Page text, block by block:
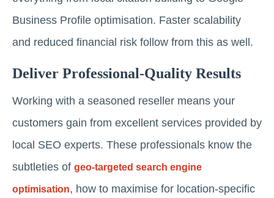
Business Profile optimisation. Faster scalability
and reduced financial risk follow from this as well.
Deliver Professional-Quality Results
Working with a seasoned reseller means your
customers gain from excellent services provided by
local SEO experts. These professionals know the
subtleties of geo-targeted search engine
optimisation, how to maximise for location-specific